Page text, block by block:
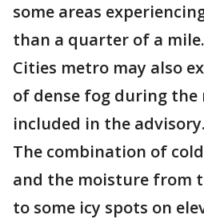
some areas
than a quarter of a
Cities metro may also
of dense fog during
included in the advisory.
The combination of
and the moisture from
to some icy spots on